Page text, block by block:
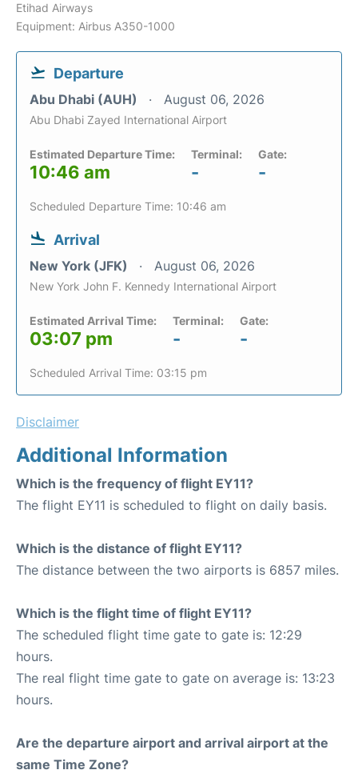
Etihad Airways
Equipment: Airbus A350-1000
Departure
Abu Dhabi (AUH) August 06, 2026
Abu Dhabi Zayed International Airport
Estimated Departure Time:
10:46 am
Terminal:
-
Gate:
-
Scheduled Departure Time: 10:46 am
Arrival
New York (JFK) August 06, 2026
New York John F. Kennedy International Airport
Estimated Arrival Time:
03:07 pm
Terminal:
-
Gate:
-
Scheduled Arrival Time: 03:15 pm
Disclaimer
Additional Information
Which is the frequency of flight EY11?
The flight EY11 is scheduled to flight on daily basis.
Which is the distance of flight EY11?
The distance between the two airports is 6857 miles.
Which is the flight time of flight EY11?
The scheduled flight time gate to gate is: 12:29
hours.
The real flight time gate to gate on average is: 13:23
hours.
Are the departure airport and arrival airport at the
same Time Zone?